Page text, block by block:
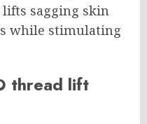
sagging skin
while stimulating
thread lift